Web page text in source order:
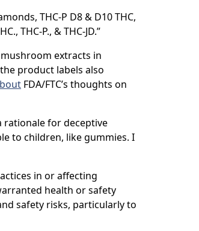
THC-P D8 & D10 THC,
THC-P., & THC-JD.”
extracts in
product labels also
FDA/FTC’s thoughts on
rationale for deceptive
to children, like gummies. I
in or affecting
health or safety
safety risks, particularly to